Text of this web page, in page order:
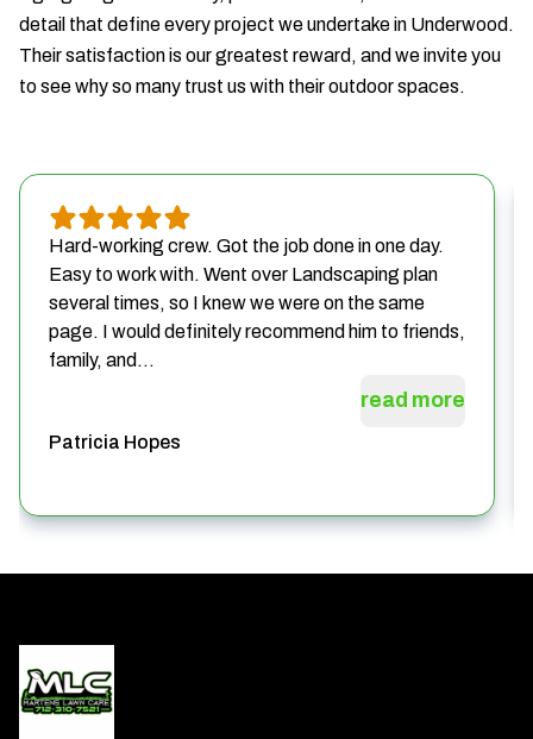
detail that define every project we undertake in Underwood.
Their satisfaction is our greatest reward, and we invite you
to see why so many trust us with their outdoor spaces.
Hard-working crew. Got the job done in one day.
Easy to work with. Went over Landscaping plan
several times, so I knew we were on the same
page. I would definitely recommend him to friends,
family, and...
read more
Patricia Hopes